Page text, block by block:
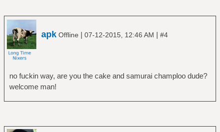
apk Offline | 07-12-2015, 12:46 AM | #4
no fuckin way, are you the cake and samurai champloo dude?
welcome man!